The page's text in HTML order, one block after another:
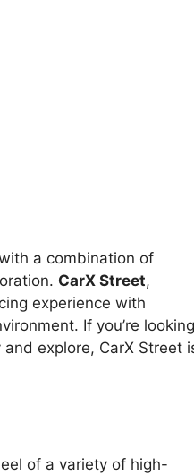
a combination of
CarX Street,
experience with
If you’re looking
explore, CarX Street
of a variety of high-